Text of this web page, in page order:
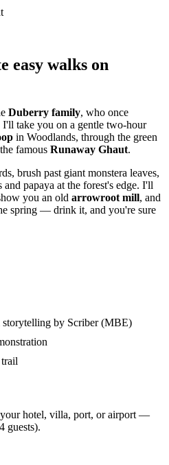
easy walks on
Duberry family, who once
I'll take you on a gentle two-hour
in Woodlands, through the green
famous Runaway Ghaut.
brush past giant monstera leaves,
and papaya at the forest's edge. I'll
you an old arrowroot mill, and
spring — drink it, and you're sure
storytelling by Scriber (MBE)
hotel, villa, port, or airport —
guests).